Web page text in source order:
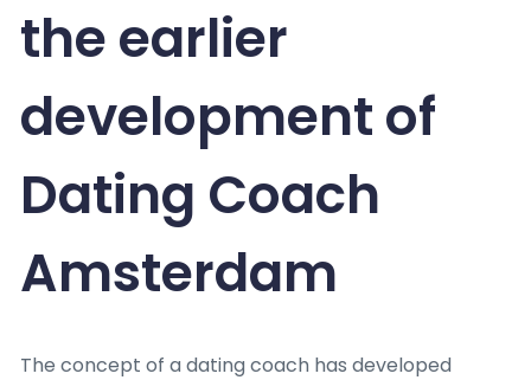
the earlier
development of
Dating Coach
Amsterdam
The concept of a dating coach has developed